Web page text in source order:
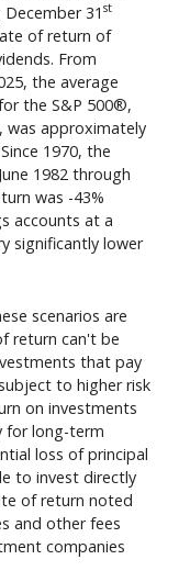
31 st
of return of
From
the average
the S&P 500®,
was approximately
1970, the
1982 through
was -43%
accounts at a
significantly lower
scenarios are
return can't be
that pay
to higher risk
on investments
for long-term
loss of principal
to invest directly
of return noted
and other fees
companies